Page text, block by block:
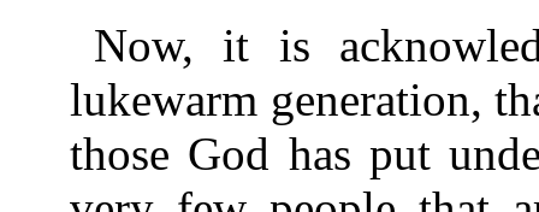
Now, it is
lukewarm generation,
those God has put